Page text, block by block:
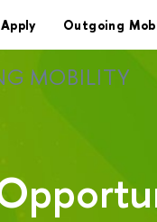
Outgoing
MOBILITY